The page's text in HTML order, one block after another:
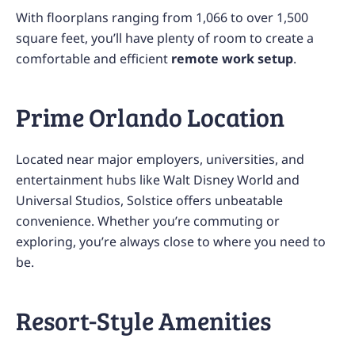
With floorplans ranging from 1,066 to over 1,500
square feet, you’ll have plenty of room to create a
comfortable and efficient remote work setup.
Prime Orlando Location
Located near major employers, universities, and
entertainment hubs like Walt Disney World and
Universal Studios, Solstice offers unbeatable
convenience. Whether you’re commuting or
exploring, you’re always close to where you need to
be.
Resort-Style Amenities